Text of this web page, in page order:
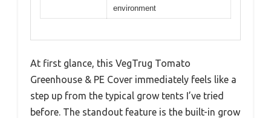
environment
At first glance, this VegTrug Tomato
Greenhouse & PE Cover immediately feels like a
step up from the typical grow tents I’ve tried
before. The standout feature is the built-in grow